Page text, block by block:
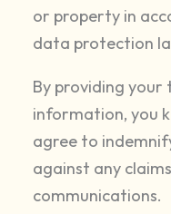
or property in
data protection
By providing your
information, you
agree to
against any
communications.